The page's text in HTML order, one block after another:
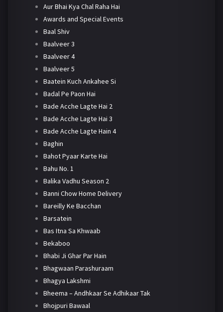
Aur Bhai Kya Chal Raha Hai
Awards and Special Events
Baal Shiv
Baalveer 3
Baalveer 4
Baalveer 5
Baatein Kuch Ankahee Si
Badal Pe Paon Hai
Bade Acche Lagte Hai 2
Bade Acche Lagte Hai 3
Bade Acche Lagte Hain 4
Baghin
Bahot Pyaar Karte Hai
Bahu No. 1
Balika Vadhu Season 2
Banni Chow Home Delivery
Bareilly Ke Bacchan
Barsatein
Bas Itna Sa Khwaab
Bekaboo
Bhabi Ji Ghar Par Hain
Bhagwaan Parashuraam
Bhagya Lakshmi
Bheema – Andhkaar Se Adhikaar Tak
Bhojpuri Bawaal